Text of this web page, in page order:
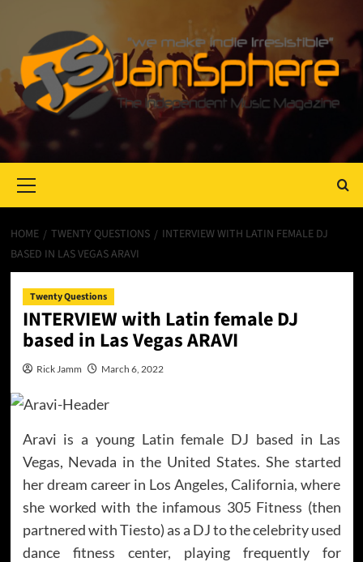
Menu
HOME TWENTY QUESTIONS
INTERVIEW WITH LATIN FEMALE DJ
BASED IN LAS VEGAS ARAVI
Twenty Questions
INTERVIEW with Latin female DJ
based in Las Vegas ARAVI
Rick Jamm March 6, 2022
Aravi is a young Latin female DJ based in Las
Vegas, Nevada in the United States. She started
her dream career in Los Angeles, California, where
she worked with the infamous 305 Fitness (then
partnered with Tiesto) as a DJ to the celebrity used
dance fitness center, playing frequently for